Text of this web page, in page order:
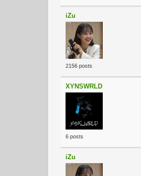
iZu
2156 posts
XYNSWRLD
6 posts
iZu